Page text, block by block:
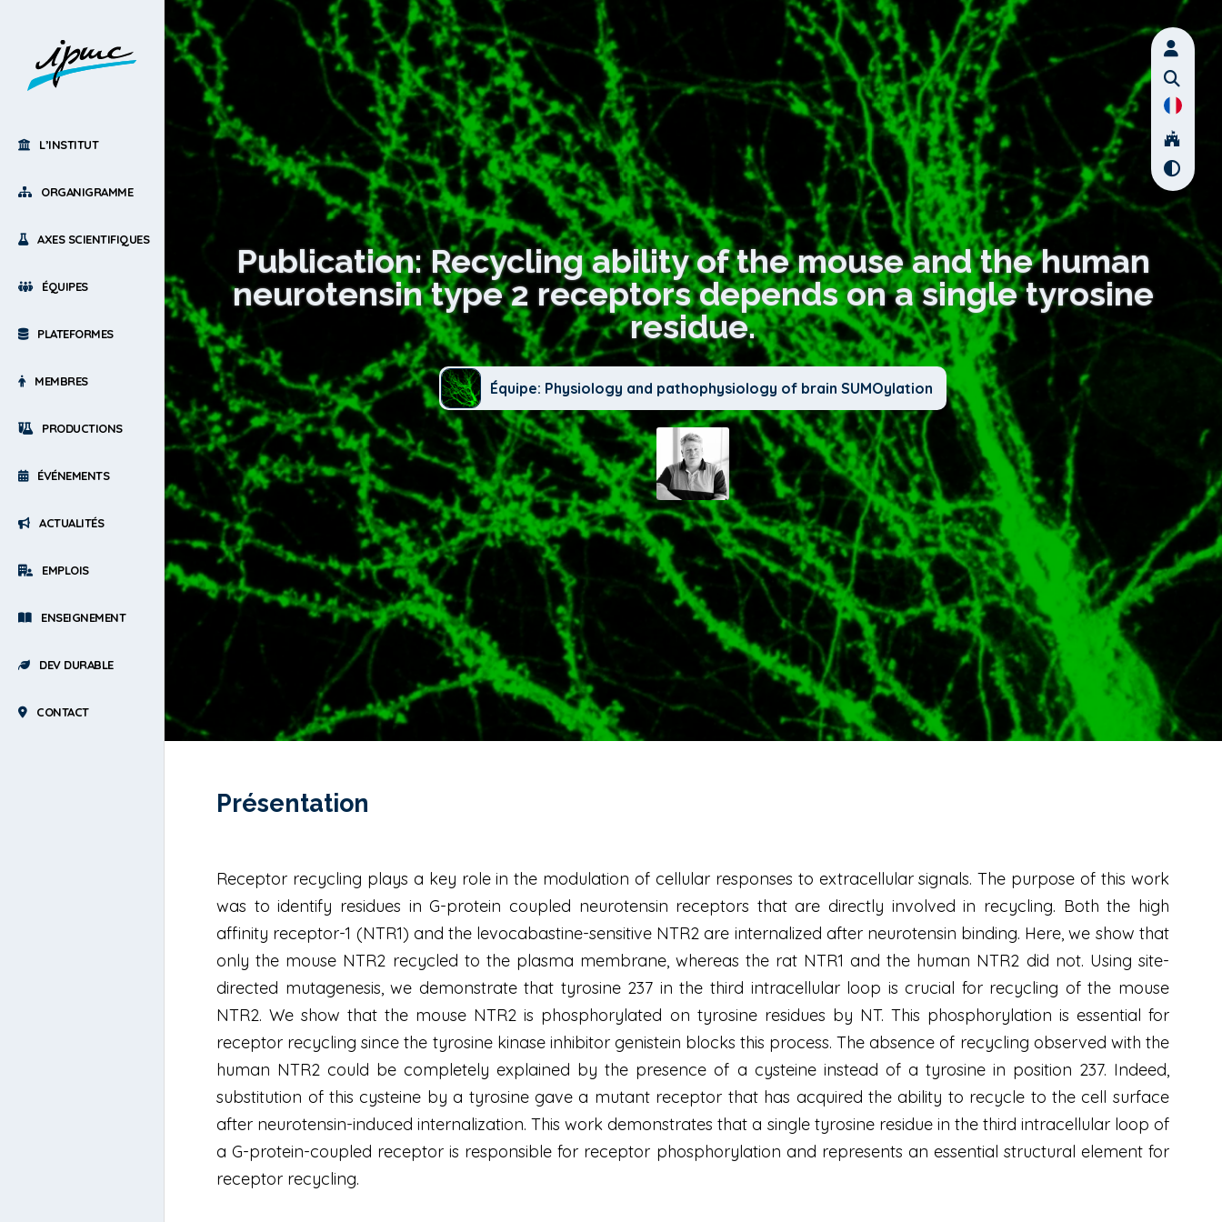
L’INSTITUT
ORGANIGRAMME
AXES SCIENTIFIQUES
ÉQUIPES
PLATEFORMES
MEMBRES
PRODUCTIONS
ÉVÉNEMENTS
ACTUALITÉS
EMPLOIS
ENSEIGNEMENT
DEV DURABLE
CONTACT
Publication: Recycling ability of the mouse and the human
neurotensin type 2 receptors depends on a single tyrosine
residue.
Équipe: Physiology and pathophysiology of brain SUMOylation
Présentation
Receptor recycling plays a key role in the modulation of cellular responses to extracellular signals. The purpose of this work
was to identify residues in G-protein coupled neurotensin receptors that are directly involved in recycling. Both the high
affinity receptor-1 (NTR1) and the levocabastine-sensitive NTR2 are internalized after neurotensin binding. Here, we show that
only the mouse NTR2 recycled to the plasma membrane, whereas the rat NTR1 and the human NTR2 did not. Using site-
directed mutagenesis, we demonstrate that tyrosine 237 in the third intracellular loop is crucial for recycling of the mouse
NTR2. We show that the mouse NTR2 is phosphorylated on tyrosine residues by NT. This phosphorylation is essential for
receptor recycling since the tyrosine kinase inhibitor genistein blocks this process. The absence of recycling observed with the
human NTR2 could be completely explained by the presence of a cysteine instead of a tyrosine in position 237. Indeed,
substitution of this cysteine by a tyrosine gave a mutant receptor that has acquired the ability to recycle to the cell surface
after neurotensin-induced internalization. This work demonstrates that a single tyrosine residue in the third intracellular loop of
a G-protein-coupled receptor is responsible for receptor phosphorylation and represents an essential structural element for
receptor recycling.